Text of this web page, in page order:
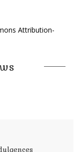
Attribution-